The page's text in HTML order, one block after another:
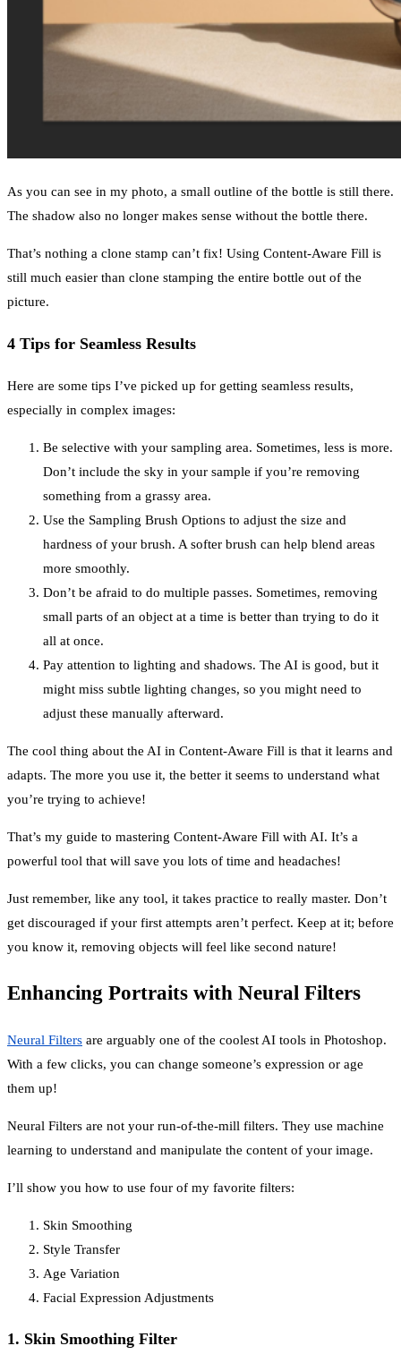
As you can see in my photo, a small outline of the bottle is still there.
The shadow also no longer makes sense without the bottle there.
That’s nothing a clone stamp can’t fix! Using Content-Aware Fill is
still much easier than clone stamping the entire bottle out of the
picture.
4 Tips for Seamless Results
Here are some tips I’ve picked up for getting seamless results,
especially in complex images:
Be selective with your sampling area. Sometimes, less is more.
Don’t include the sky in your sample if you’re removing
something from a grassy area.
Use the Sampling Brush Options to adjust the size and
hardness of your brush. A softer brush can help blend areas
more smoothly.
Don’t be afraid to do multiple passes. Sometimes, removing
small parts of an object at a time is better than trying to do it
all at once.
Pay attention to lighting and shadows. The AI is good, but it
might miss subtle lighting changes, so you might need to
adjust these manually afterward.
The cool thing about the AI in Content-Aware Fill is that it learns and
adapts. The more you use it, the better it seems to understand what
you’re trying to achieve!
That’s my guide to mastering Content-Aware Fill with AI. It’s a
powerful tool that will save you lots of time and headaches!
Just remember, like any tool, it takes practice to really master. Don’t
get discouraged if your first attempts aren’t perfect. Keep at it; before
you know it, removing objects will feel like second nature!
Enhancing Portraits with Neural Filters
Neural Filters are arguably one of the coolest AI tools in Photoshop.
With a few clicks, you can change someone’s expression or age
them up!
Neural Filters are not your run-of-the-mill filters. They use machine
learning to understand and manipulate the content of your image.
I’ll show you how to use four of my favorite filters:
Skin Smoothing
Style Transfer
Age Variation
Facial Expression Adjustments
1. Skin Smoothing Filter